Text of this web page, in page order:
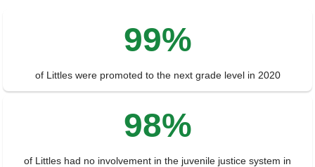
99%
of Littles were promoted to the next grade level in 2020
98%
of Littles had no involvement in the juvenile justice system in